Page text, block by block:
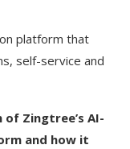
platform that
self-service and
Zingtree’s AI-
and how it